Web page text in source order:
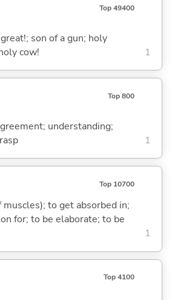
Top 49400
son of a gun; holy
cow!
1
Top 800
understanding;
1
Top 10700
to get absorbed in;
for; to be elaborate; to be
1
Top 4100